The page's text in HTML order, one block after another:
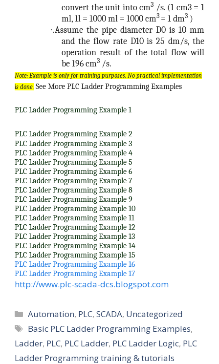
convert the unit into cm3 /s. (1 cm3 = 1
ml, 1l = 1000 ml = 1000 cm3 = 1 dm3 )
·.Assume the pipe diameter D0 is 10 mm
and the flow rate D10 is 25 dm/s, the
operation result of the total flow will
be 196 cm3 /s.
Note: Example is only for training purposes. No practical implementation
is done. See More PLC Ladder Programming Examples
PLC Ladder Programming Example 1
PLC Ladder Programming Example 2
PLC Ladder Programming Example 3
PLC Ladder Programming Example 4
PLC Ladder Programming Example 5
PLC Ladder Programming Example 6
PLC Ladder Programming Example 7
PLC Ladder Programming Example 8
PLC Ladder Programming Example 9
PLC Ladder Programming Example 10
PLC Ladder Programming Example 11
PLC Ladder Programming Example 12
PLC Ladder Programming Example 13
PLC Ladder Programming Example 14
PLC Ladder Programming Example 15
PLC Ladder Programming Example 16
PLC Ladder Programming Example 17
http://www.plc-scada-dcs.blogspot.com
Categories
Automation, PLC,SCADA, Uncategorized
Tags
Basic PLC Ladder Programming Examples,
Ladder, PLC, PLC Ladder, PLC Ladder Logic, PLC
Ladder Programming training & tutorials